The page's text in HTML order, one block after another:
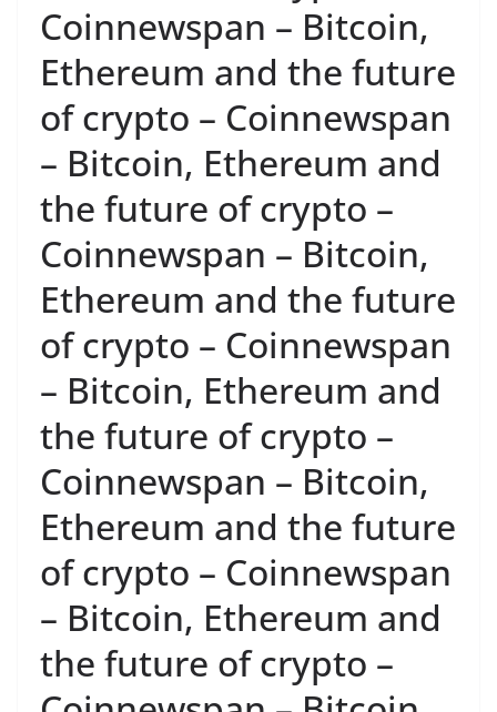
Coinnewspan – Bitcoin,
Ethereum and the future
of crypto – Coinnewspan
– Bitcoin, Ethereum and
the future of crypto –
Coinnewspan – Bitcoin,
Ethereum and the future
of crypto – Coinnewspan
– Bitcoin, Ethereum and
the future of crypto –
Coinnewspan – Bitcoin,
Ethereum and the future
of crypto – Coinnewspan
– Bitcoin, Ethereum and
the future of crypto –